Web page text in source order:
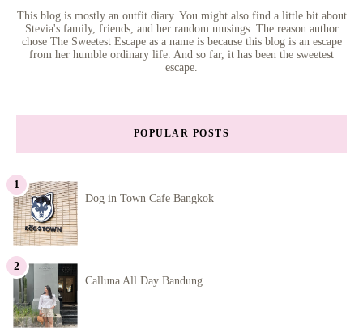
This blog is mostly an outfit diary. You might also find a little bit about
Stevia's family, friends, and her random musings. The reason author
chose The Sweetest Escape as a name is because this blog is an escape
from her humble ordinary life. And so far, it has been the sweetest
escape.
POPULAR POSTS
Dog in Town Cafe Bangkok
Calluna All Day Bandung